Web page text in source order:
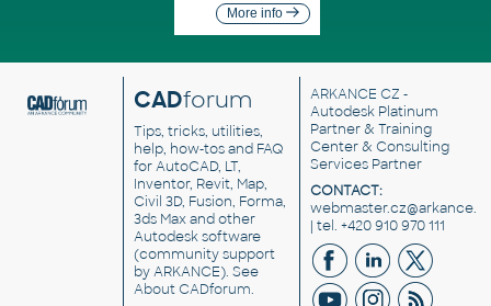
More info
CADforum
Tips, tricks, utilities,
help, how-tos and FAQ
for AutoCAD, LT,
Inventor, Revit, Map,
Civil 3D, Fusion, Forma,
3ds Max and other
Autodesk software
(community support
by ARKANCE). See
About CADforum.
ARKANCE CZ -
Autodesk Platinum
Partner & Training
Center & Consulting
Services Partner
CONTACT:
| tel. +420 910 970 111